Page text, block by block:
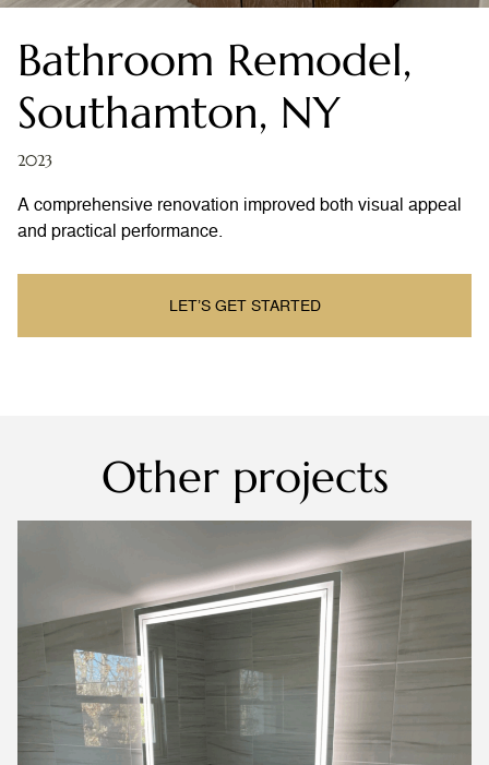
Bathroom Remodel,
Southamton, NY
2023
A comprehensive renovation improved both visual appeal
and practical performance.
LET’S GET STARTED
Other projects